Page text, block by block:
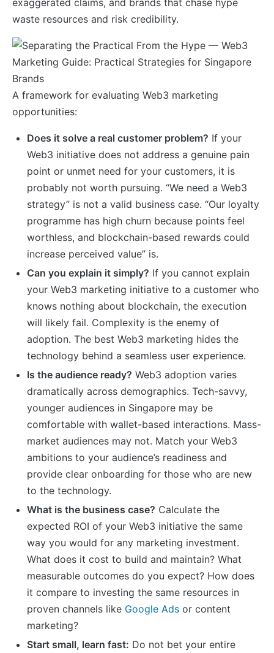
waste resources and risk credibility.
A framework for evaluating Web3 marketing
opportunities:
Does it solve a real customer problem? If your
Web3 initiative does not address a genuine pain
point or unmet need for your customers, it is
probably not worth pursuing. “We need a Web3
strategy” is not a valid business case. “Our loyalty
programme has high churn because points feel
worthless, and blockchain-based rewards could
increase perceived value” is.
Can you explain it simply? If you cannot explain
your Web3 marketing initiative to a customer who
knows nothing about blockchain, the execution
will likely fail. Complexity is the enemy of
adoption. The best Web3 marketing hides the
technology behind a seamless user experience.
Is the audience ready? Web3 adoption varies
dramatically across demographics. Tech-savvy,
younger audiences in Singapore may be
comfortable with wallet-based interactions. Mass-
market audiences may not. Match your Web3
ambitions to your audience’s readiness and
provide clear onboarding for those who are new
to the technology.
What is the business case? Calculate the
expected ROI of your Web3 initiative the same
way you would for any marketing investment.
What does it cost to build and maintain? What
measurable outcomes do you expect? How does
it compare to investing the same resources in
proven channels like Google Ads or content
marketing?
Start small, learn fast: Do not bet your entire